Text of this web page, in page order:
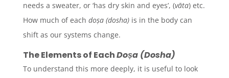
needs a sweater, or ‘has dry skin and eyes’, (vāta) etc.
How much of each doṣa (dosha)is in the body can
shift as our systems change.
The Elements of EachDoṣa (Dosha)
To understand this more deeply, it is useful to look